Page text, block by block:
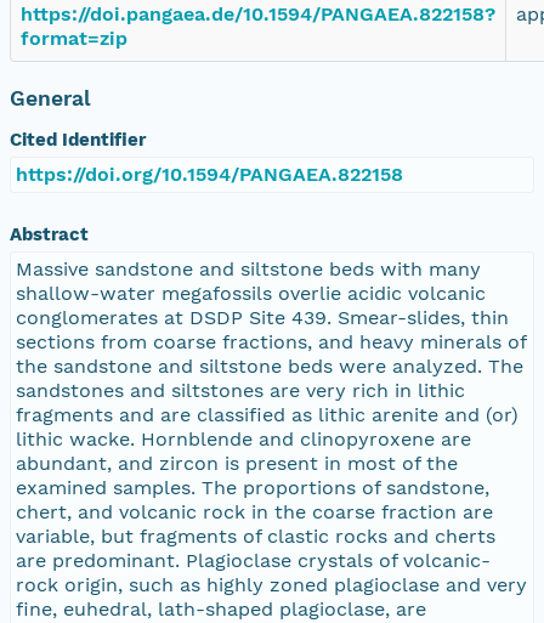
https://doi.pangaea.de/10.1594/PANGAEA.822158?
format=zip
General
Cited Identifier
https://doi.org/10.1594/PANGAEA.822158
Abstract
Massive sandstone and siltstone beds with many
shallow-water megafossils overlie acidic volcanic
conglomerates at DSDP Site 439. Smear-slides, thin
sections from coarse fractions, and heavy minerals of
the sandstone and siltstone beds were analyzed. The
sandstones and siltstones are very rich in lithic
fragments and are classified as lithic arenite and (or)
lithic wacke. Hornblende and clinopyroxene are
abundant, and zircon is present in most of the
examined samples. The proportions of sandstone,
chert, and volcanic rock in the coarse fraction are
variable, but fragments of clastic rocks and cherts
are predominant. Plagioclase crystals of volcanic-
rock origin, such as highly zoned plagioclase and very
fine, euhedral, lath-shaped plagioclase, are